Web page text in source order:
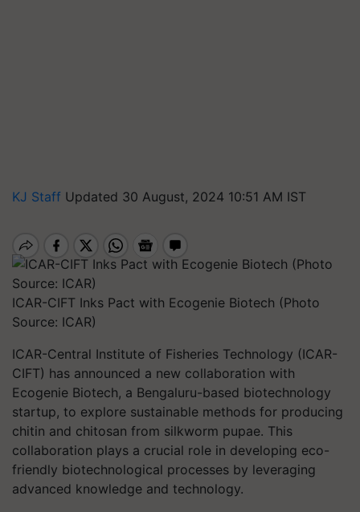
KJ Staff Updated 30 August, 2024 10:51 AM IST
ICAR-CIFT Inks Pact with Ecogenie Biotech (Photo
Source: ICAR)
ICAR-Central Institute of Fisheries Technology (ICAR-
CIFT) has announced a new collaboration with
Ecogenie Biotech, a Bengaluru-based biotechnology
startup, to explore sustainable methods for producing
chitin and chitosan from silkworm pupae. This
collaboration plays a crucial role in developing eco-
friendly biotechnological processes by leveraging
advanced knowledge and technology.